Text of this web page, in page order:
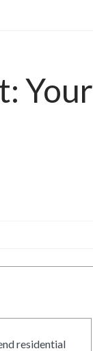
Your
residential